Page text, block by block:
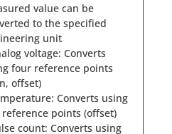
value can be
to the specified
unit
voltage: Converts
four reference points
offset)
Converts using
points (offset)
count: Converts using